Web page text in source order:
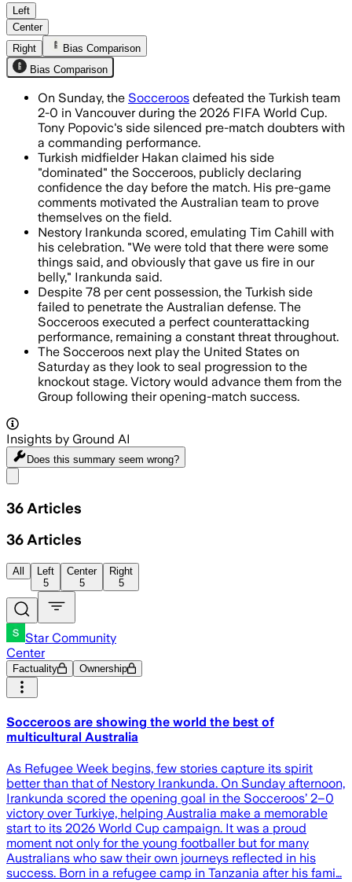
Nestory Irankunda scored as
Left
Center
Right
Bias Comparison
Bias Comparison
On Sunday, the Socceroos defeated the Turkish team
2-0 in Vancouver during the 2026 FIFA World Cup.
Tony Popovic's side silenced pre-match doubters with
a commanding performance.
Turkish midfielder Hakan claimed his side
"dominated" the Socceroos, publicly declaring
confidence the day before the match. His pre-game
comments motivated the Australian team to prove
themselves on the field.
Nestory Irankunda scored, emulating Tim Cahill with
his celebration. "We were told that there were some
things said, and obviously that gave us fire in our
belly," Irankunda said.
Despite 78 per cent possession, the Turkish side
failed to penetrate the Australian defense. The
Socceroos executed a perfect counterattacking
performance, remaining a constant threat throughout.
The Socceroos next play the United States on
Saturday as they look to seal progression to the
knockout stage. Victory would advance them from the
Group following their opening-match success.
Insights by Ground AI
Does this summary seem wrong?
36 Articles
36 Articles
All
Left
5
Center
5
Right
5
Star Community
Center
Factuality Ownership
Socceroos are showing the world the best of
multicultural Australia
As Refugee Week begins, few stories capture its spirit
better than that of Nestory Irankunda. On Sunday afternoon,
Irankunda scored the opening goal in the Socceroos’ 2–0
victory over Turkiye, helping Australia make a memorable
start to its 2026 World Cup campaign. It was a proud
moment not only for the young footballer but for many
Australians who saw their own journeys reflected in his
success. Born in a refugee camp in Tanzania after his fami…